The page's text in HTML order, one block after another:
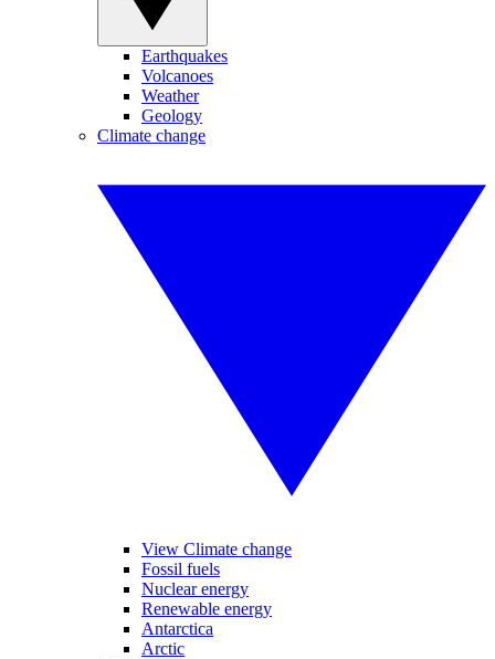
Earthquakes
Volcanoes
Weather
Geology
Climate change
View Climate change
Fossil fuels
Nuclear energy
Renewable energy
Antarctica
Arctic